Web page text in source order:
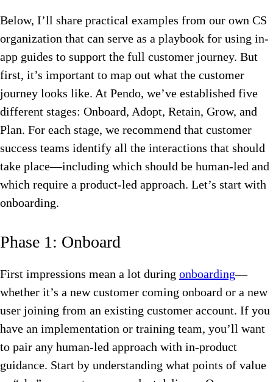
Below, I’ll share practical examples from our own CS
organization that can serve as a playbook for using in-
app guides to support the full customer journey. But
first, it’s important to map out what the customer
journey looks like. At Pendo, we’ve established five
different stages: Onboard, Adopt, Retain, Grow, and
Plan. For each stage, we recommend that customer
success teams identify all the interactions that should
take place—including which should be human-led and
which require a product-led approach. Let’s start with
onboarding.
Phase 1: Onboard
First impressions mean a lot during onboarding—
whether it’s a new customer coming onboard or a new
user joining from an existing customer account. If you
have an implementation or training team, you’ll want
to pair any human-led approach with in-product
guidance. Start by understanding what points of value